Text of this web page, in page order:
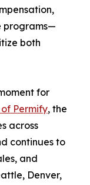
programs—
both
for
Permify, the
across
continues to
and
Denver,